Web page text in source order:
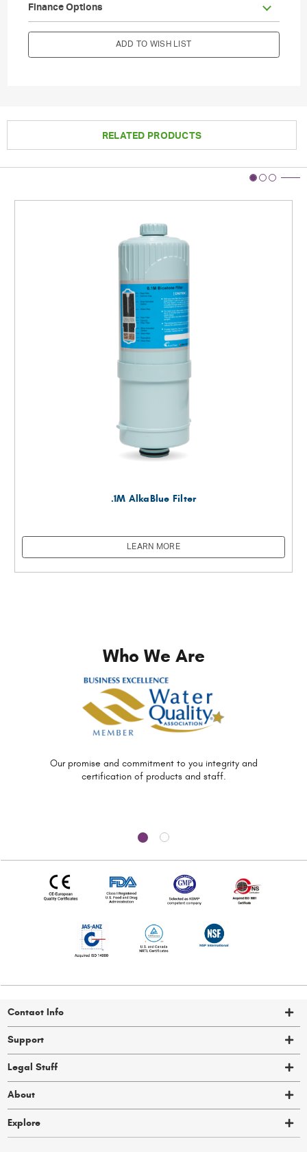
Finance Options
ADD TO WISH LIST
RELATED PRODUCTS
.1M AlkaBlue Filter
LEARN MORE
Who We Are
Our promise and commitment to you integrity and
certification of products and staff.
Contact Info
Support
Legal Stuff
About
Explore